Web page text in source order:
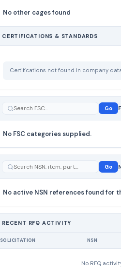
No other cages found
CERTIFICATIONS & STANDARDS
Certifications not found in company
Go
No FSC categories supplied.
Go
No active NSN references found for
RECENT RFQ ACTIVITY
SOLICITATION NSN
No RFQ